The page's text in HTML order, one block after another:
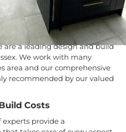
Service
are a leading design and build
We work with many
area and our comprehensive
recommended by our valued
Costs
provide a